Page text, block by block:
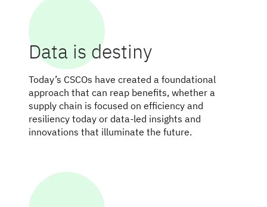
Data is destiny
Today’s CSCOs have created a foundational
approach that can reap benefits, whether a
supply chain is focused on efficiency and
resiliency today or data-led insights and
innovations that illuminate the future.